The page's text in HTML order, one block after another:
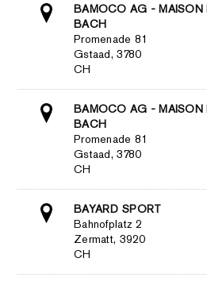
BAMOCO AG - MAISON
BACH
Promenade 81
Gstaad, 3780
CH
BAMOCO AG - MAISON
BACH
Promenade 81
Gstaad, 3780
CH
BAYARD SPORT
Bahnofplatz 2
Zermatt, 3920
CH